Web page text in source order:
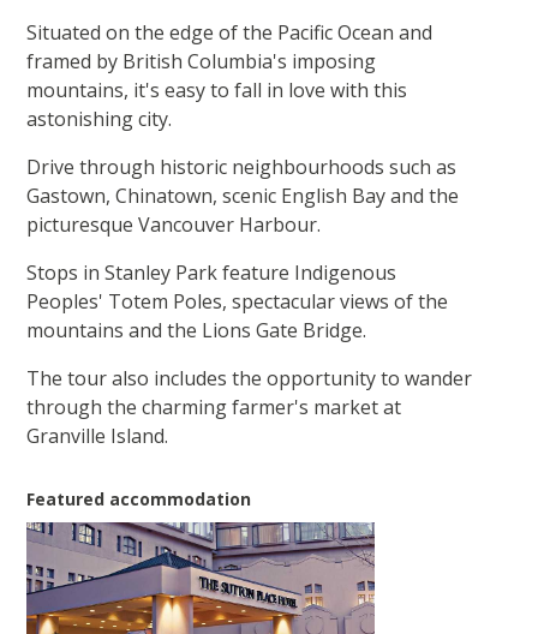
Situated on the edge of the Pacific Ocean and
framed by British Columbia's imposing
mountains, it's easy to fall in love with this
astonishing city.
Drive through historic neighbourhoods such as
Gastown, Chinatown, scenic English Bay and the
picturesque Vancouver Harbour.
Stops in Stanley Park feature Indigenous
Peoples' Totem Poles, spectacular views of the
mountains and the Lions Gate Bridge.
The tour also includes the opportunity to wander
through the charming farmer's market at
Granville Island.
Featured accommodation